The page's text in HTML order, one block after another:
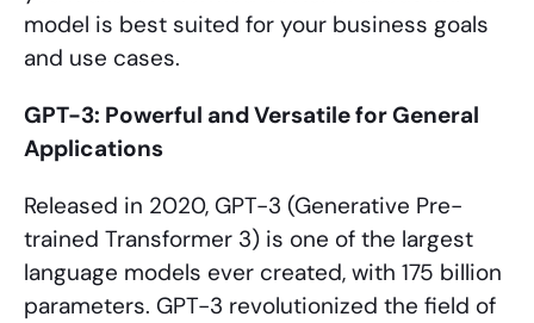
model is best suited for your business goals
and use cases.
GPT-3: Powerful and Versatile for General
Applications
Released in 2020, GPT-3 (Generative Pre-
trained Transformer 3) is one of the largest
language models ever created, with 175 billion
parameters. GPT-3 revolutionized the field of